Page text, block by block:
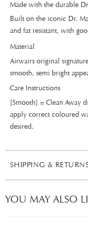
Made with the durable
Built on the iconic Dr.
and fat resistant, with
Material
Airwairs original
smooth, semi bright
Care Instructions
[Smooth] = Clean Away
apply correct coloured
desired.
SHIPPING &
YOU MAY ALSO